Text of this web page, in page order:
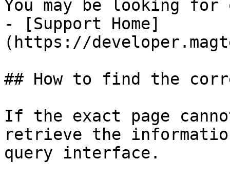
You may be looking
- [Support Home]
(https://
## How to find the
If the exact page
retrieve the
query interface.